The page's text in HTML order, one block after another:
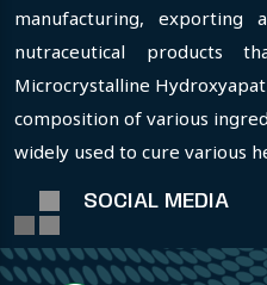
manufacturing, exporting
nutraceutical products
Microcrystalline
composition of various
widely used to cure various
SOCIAL MEDIA